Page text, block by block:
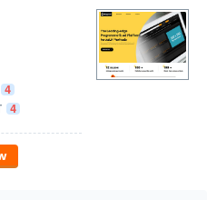
4
4